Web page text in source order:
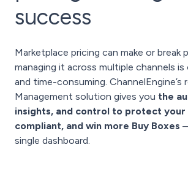
success
Marketplace pricing can make or break
managing it across multiple channels
and time-consuming. ChannelEngine’s
Management solution gives you the
insights, and control to protect your
compliant, and win more Buy Boxes
single dashboard.